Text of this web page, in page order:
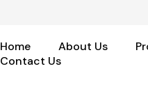
Home About Us
Contact Us